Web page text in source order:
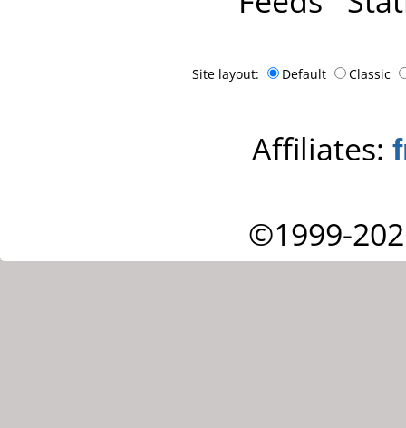
Site layout: Default Classic
Affiliates:
©1999-